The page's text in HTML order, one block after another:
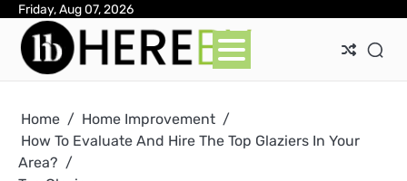
Skip
content
Friday, Aug 07, 2026
Home
Home Improvement
How To Evaluate And Hire The Top Glaziers In Your
Area?